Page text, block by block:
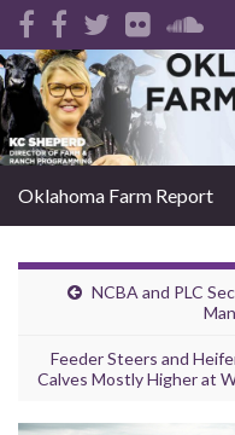
Search for:
Oklahoma Farm Report
NCBA and PLC
Feeder Steers and
Calves Mostly Higher at